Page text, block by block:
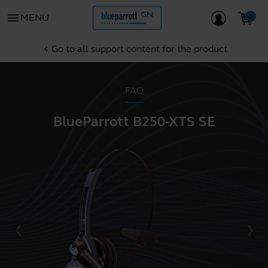
menu MENU
chevron_left Go to all support content for the product
FAQ
BlueParrott B250-XTS SE